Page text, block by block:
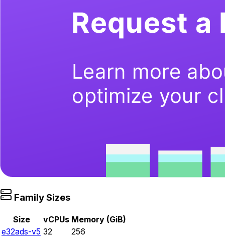
Family Sizes
Size vCPUs Memory (GiB)
e32ads-v5 32
256